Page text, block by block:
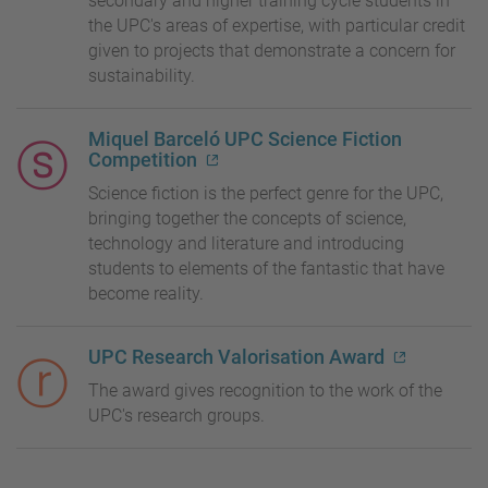
the UPC's areas of expertise, with particular credit
given to projects that demonstrate a concern for
sustainability.
Miquel Barceló UPC Science Fiction
Competition
Science fiction is the perfect genre for the UPC,
bringing together the concepts of science,
technology and literature and introducing
students to elements of the fantastic that have
become reality.
UPC Research Valorisation Award
The award gives recognition to the work of the
UPC's research groups.